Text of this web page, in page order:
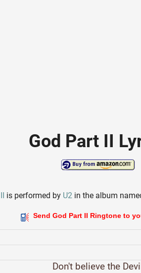
God Part II
is performed by U2 in the album
Send God Part II Ringtone to
Don't believe the